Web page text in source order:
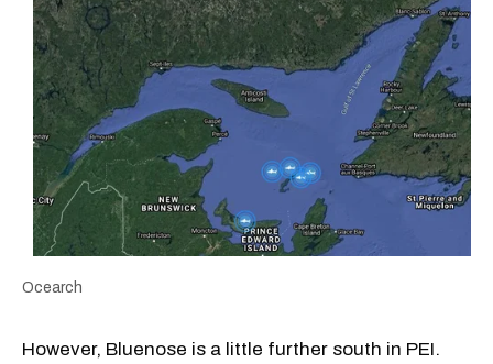
Ocearch
However, Bluenose is a little further south in PEI.